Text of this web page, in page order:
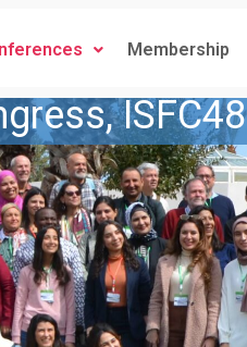
Membership
ISFC48